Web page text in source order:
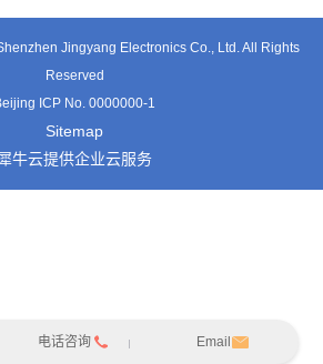
Jingyang Electronics Co., Ltd. All Rights
Reserved
ICP No. 0000000-1
Sitemap
牛云提供企业云服务
电话咨询 Email